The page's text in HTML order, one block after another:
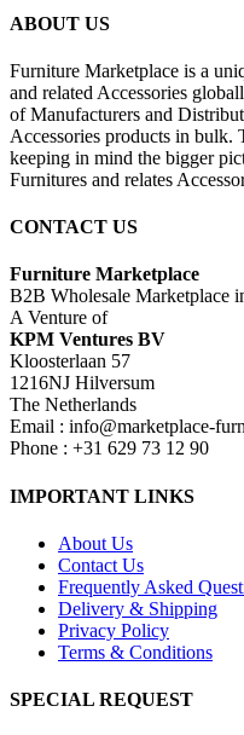
ABOUT US
Furniture Marketplace is a
and related Accessories
of Manufacturers and
Accessories products in bulk.
keeping in mind the bigger
Furnitures and relates
CONTACT US
Furniture Marketplace
B2B Wholesale Marketplace
A Venture of
KPM Ventures BV
Kloosterlaan 57
1216NJ Hilversum
The Netherlands
Email : info@marketplace-
Phone : +31 629 73 12 90
IMPORTANT LINKS
About Us
Contact Us
Frequently Asked
Delivery & Shipping
Privacy Policy
Terms & Conditions
SPECIAL REQUEST